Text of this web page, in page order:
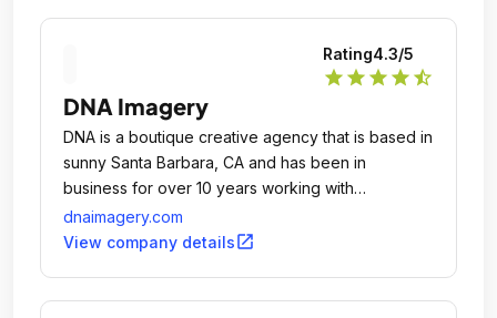
Rating4.3/5
star star star star star_half
DNA Imagery
DNA is a boutique creative agency that is based in
sunny Santa Barbara, CA and has been in
business for over 10 years working with
established companies & startups.
dnaimagery.com
View company detailsopen_in_new